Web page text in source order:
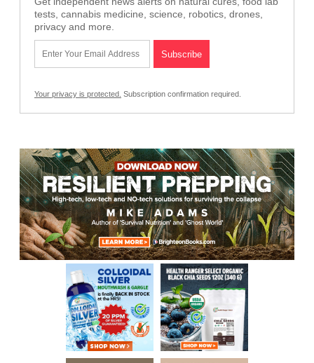
tests, cannabis medicine, science, robotics, drones,
privacy and more.
Your privacy is protected. Subscription confirmation required.